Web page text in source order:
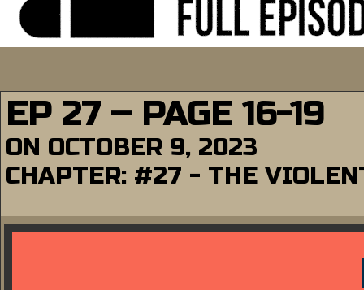
EP 27 – PAGE 16-19
ON OCTOBER 9, 2023
CHAPTER: #27 - THE